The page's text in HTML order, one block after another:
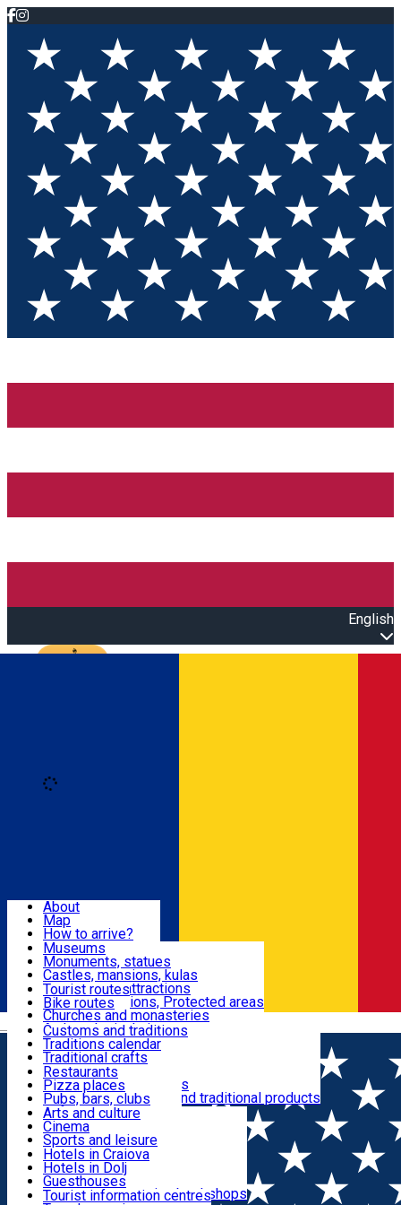
English
Română
Attractions
Routes
Customs, Traditions
Food & Drinks
Leisure & Fun
Accommodation
Useful
About
Map
How to arrive?
Recommendations
Tourist attractions
News
Museums
Monuments, statues
Castles, mansions, kulas
Architectural attractions
Natural attractions, Protected areas
Churches and monasteries
Archaeological sites
Parks and gardens
Tourist routes
Bike routes
Customs and traditions
Traditions calendar
Traditional crafts
Traditional cuisine
Wineries and vineyards
Local manufacturers and traditional products
Restaurants
Pizza places
Pubs, bars, clubs
Cafes and teahouses
Sweets and ice cream
Fast-food
Arts and culture
Cinema
Sports and leisure
Horse riding
Swimming pools
Zoo
Shopping, souvenirs, bookshops
Hotels in Craiova
Hotels in Dolj
Guesthouses
Villas
Tourist information centres